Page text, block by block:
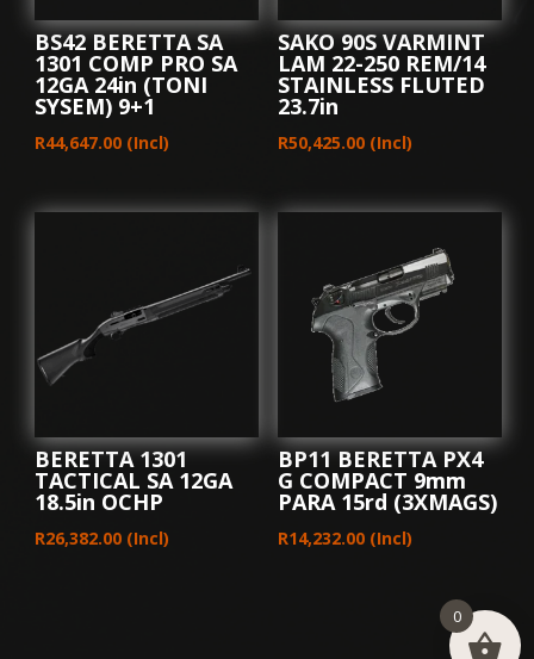
BS42 BERETTA SA
1301 COMP PRO SA
12GA 24in (TONI
SYSEM) 9+1
R44,647.00 (Incl)
SAKO 90S VARMINT
LAM 22-250 REM/14
STAINLESS FLUTED
23.7in
R50,425.00 (Incl)
BERETTA 1301
TACTICAL SA 12GA
18.5in OCHP
R26,382.00 (Incl)
BP11 BERETTA PX4
G COMPACT 9mm
PARA 15rd (3XMAGS)
R14,232.00 (Incl)
0